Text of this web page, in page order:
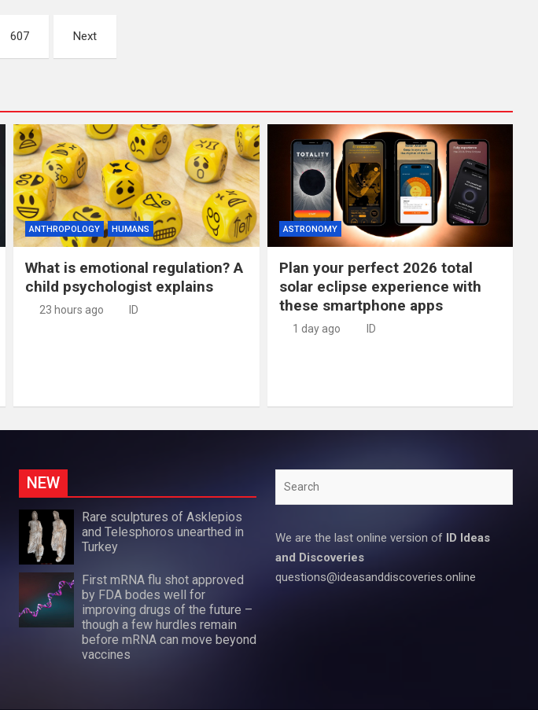
607 Next
ANTHROPOLOGY HUMANS
What is emotional regulation? A
child psychologist explains
23 hours ago ID
ASTRONOMY
Plan your perfect 2026 total
solar eclipse experience with
these smartphone apps
1 day ago ID
NEW
Rare sculptures of Asklepios
and Telesphoros unearthed in
Turkey
First mRNA flu shot approved
by FDA bodes well for
improving drugs of the future –
though a few hurdles remain
before mRNA can move beyond
vaccines
We are the last online version of
ID Ideas
and Discoveries
questions@ideasanddiscoveries.online